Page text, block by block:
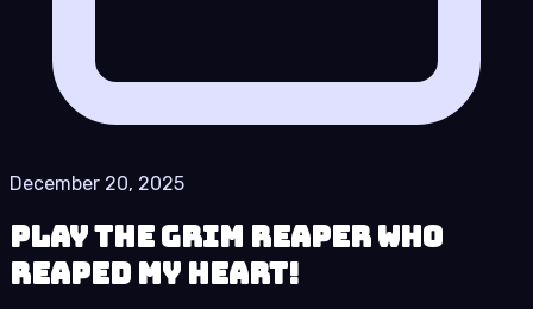
December 20, 2025
Play The Grim Reaper who
reaped my Heart!